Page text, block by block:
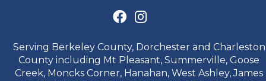
Serving Berkeley County, Dorchester and Charleston
County including Mt Pleasant, Summerville, Goose
Creek, Moncks Corner, Hanahan, West Ashley, James